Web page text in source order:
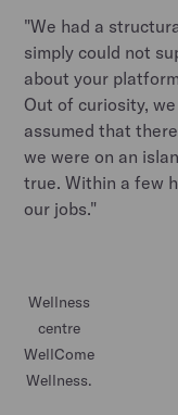
"We had a
simply could not
about your
Out of curiosity,
assumed that
we were on an
true. Within a few
our jobs."
Wellness
centre
WellCome
Wellness.